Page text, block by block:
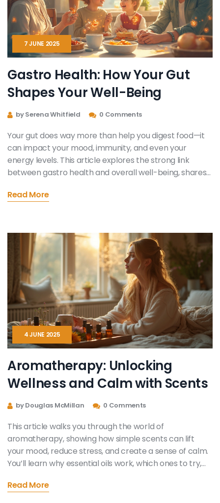
7 JUNE 2025
Gastro Health: How Your Gut
Shapes Your Well-Being
by Serena Whitfield 0 Comments
Your gut does way more than help you digest food—it
can impact your mood, immunity, and even your
energy levels. This article explores the strong link
between gastro health and overall well-being, shares
can actually use. No fake promises—just helpful,
health. Your stomach might be the boss of your whole
body and you didn’t even know it.
Read More
4 JUNE 2025
Aromatherapy: Unlocking
Wellness and Calm with Scents
by Douglas McMillan 0 Comments
This article walks you through the world of
aromatherapy, showing how simple scents can lift
your mood, reduce stress, and create a sense of calm.
You’ll learn why essential oils work, which ones to try,
for starting a daily ritual and even find out which oils
Read More